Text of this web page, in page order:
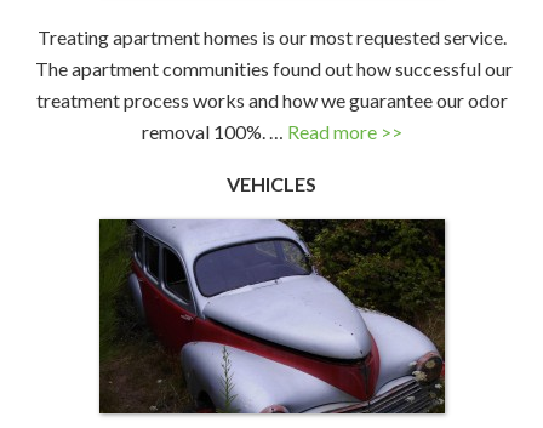
Treating apartment homes is our most requested service.
The apartment communities found out how successful our
treatment process works and how we guarantee our odor
removal 100%. … Read more >>
VEHICLES